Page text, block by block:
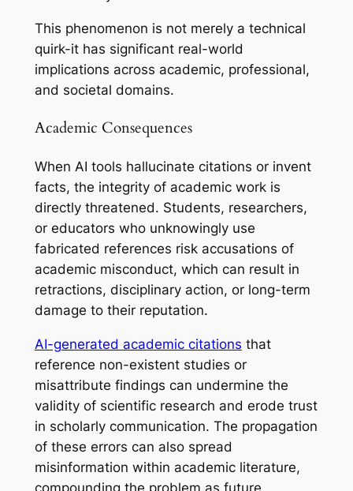
This phenomenon is not merely a technical
quirk-it has significant real-world
implications across academic, professional,
and societal domains.
Academic Consequences
When AI tools hallucinate citations or invent
facts, the integrity of academic work is
directly threatened. Students, researchers,
or educators who unknowingly use
fabricated references risk accusations of
academic misconduct, which can result in
retractions, disciplinary action, or long-term
damage to their reputation.
AI-generated academic citations that
reference non-existent studies or
misattribute findings can undermine the
validity of scientific research and erode trust
in scholarly communication. The propagation
of these errors can also spread
misinformation within academic literature,